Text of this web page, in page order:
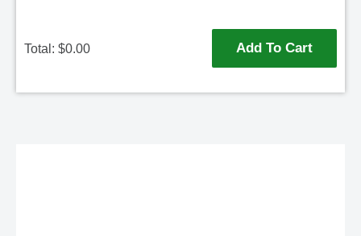
Total: $0.00 Add To Cart